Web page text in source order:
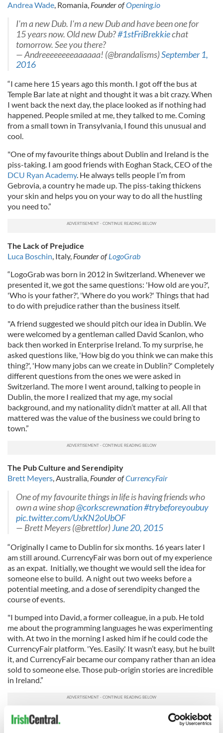
Andrea Wade, Romania, Founder ofOpening.io
I'm a new Dub. I'm a new Dub and have been one for
15 years now. Old new Dub?#1stFriBrekkiechat
tomorrow. See you there?
— Andreeeeeeeeaaaaaa! (@brandalisms)September 1,
2016
“I came here 15 years ago this month. I got off the bus at
Temple Bar late at night and thought it was a bit crazy. When
I went back the next day, the place looked as if nothing had
happened. People smiled at me, they talked to me. Coming
from a small town in Transylvania, I found this unusual and
cool.
"One of my favourite things about Dublin and Ireland is the
piss-taking. I am good friends with Eoghan Stack, CEO of the
DCU Ryan Academy. He always tells people I’m from
Gebrovia, a country he made up. The piss-taking thickens
your skin and helps you on your way to do all the hustling
you need to.”
The Lack of Prejudice
Luca Boschin, Italy, Founder ofLogoGrab
“LogoGrab was born in 2012 in Switzerland. Whenever we
presented it, we got the same questions: 'How old are you?',
'Who is your father?', 'Where do you work?' Things that had
to do with prejudice rather than the business itself.
"A friend suggested we should pitch our idea in Dublin. We
were welcomed by a gentleman called David Scanlon, who
back then worked in Enterprise Ireland. To my surprise, he
asked questions like, 'How big do you think we can make this
thing?', 'How many jobs can we create in Dublin?' Completely
different questions from the ones we were asked in
Switzerland. The more I went around, talking to people in
Dublin, the more I realized that my age, my social
background, and my nationality didn’t matter at all. All that
mattered was the value of the business we could bring to
town.”
The Pub Culture and Serendipity
Brett Meyers, Australia, Founder ofCurrencyFair
One of my favourite things in life is having friends who
own a wine shop@corkscrewnation#trybeforeyoubuy
pic.twitter.com/UxKN2oUbOF
— Brett Meyers (@brettlor)June 20, 2015
“Originally I came to Dublin for six months. 16 years later I
am still around. CurrencyFair was born out of my experience
as an expat. Initially, we thought we would sell the idea for
someone else to build. A night out two weeks before a
potential meeting, and a dose of serendipity changed the
course of events.
"I bumped into David, a former colleague, in a pub. He told
me about the programming languages he was experimenting
with. At two in the morning I asked him if he could code the
CurrencyFair platform. 'Yes. Easily.' It wasn’t easy, but he built
it, and CurrencyFair became our company rather than an idea
sold to someone else. Those pub-origin stories are incredible
in Ireland.”
“Welcome home, honey!”